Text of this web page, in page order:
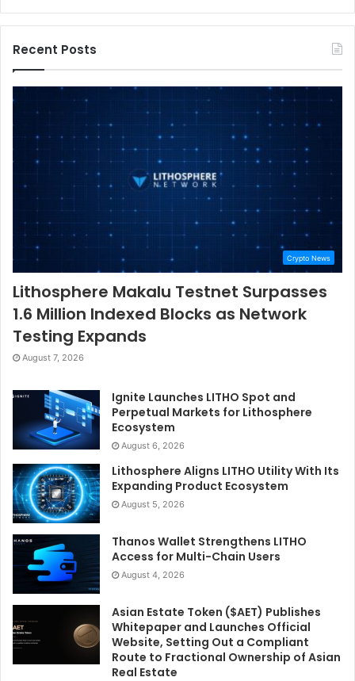
Recent Posts
Crypto News
Lithosphere Makalu Testnet Surpasses
1.6 Million Indexed Blocks as Network
Testing Expands
August 7, 2026
Ignite Launches LITHO Spot and
Perpetual Markets for Lithosphere
Ecosystem
August 6, 2026
Lithosphere Aligns LITHO Utility With Its
Expanding Product Ecosystem
August 5, 2026
Thanos Wallet Strengthens LITHO
Access for Multi-Chain Users
August 4, 2026
Asian Estate Token ($AET) Publishes
Whitepaper and Launches Official
Website, Setting Out a Compliant
Route to Fractional Ownership of Asian
Real Estate